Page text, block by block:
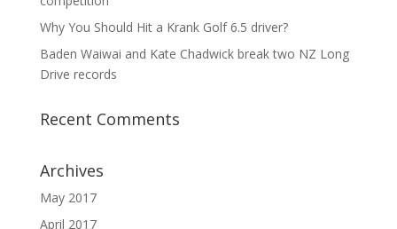
Why You Should Hit a Krank Golf 6.5 driver?
Baden Waiwai and Kate Chadwick break two NZ Long
Drive records
Recent Comments
Archives
May 2017
April 2017